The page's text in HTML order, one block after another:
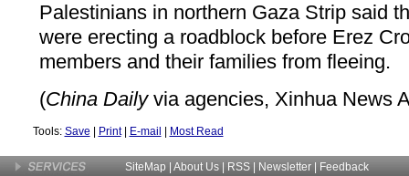
Palestinians in northern Gaza Strip said
were erecting a roadblock before Erez
members and their families from fleeing.
(China Dailyvia agencies, Xinhua News
Tools: Save Print| E-mail Most Read
SiteMap About Us | RSS | Newsletter Feedback